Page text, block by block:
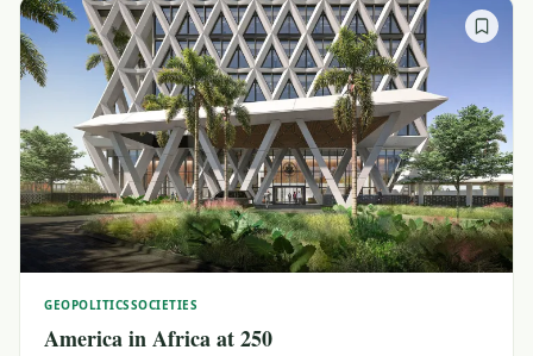
GEOPOLITICSSOCIETIES
America in Africa at 250